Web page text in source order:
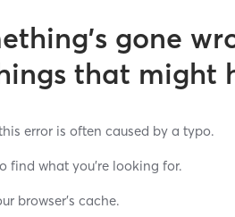
gone
that might
error is often caused by a typo.
find what you’re looking for.
browser’s cache.